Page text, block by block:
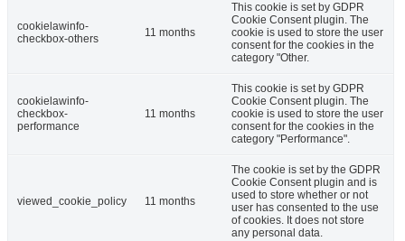
cookielawinfo-
checkbox-others
11 months
This cookie is set by GDPR
Cookie Consent plugin. The
cookie is used to store the user
consent for the cookies in the
category "Other.
cookielawinfo-
checkbox-
performance
11 months
This cookie is set by GDPR
Cookie Consent plugin. The
cookie is used to store the user
consent for the cookies in the
category "Performance".
viewed_cookie_policy 11 months
The cookie is set by the GDPR
Cookie Consent plugin and is
used to store whether or not
user has consented to the use
of cookies. It does not store
any personal data.